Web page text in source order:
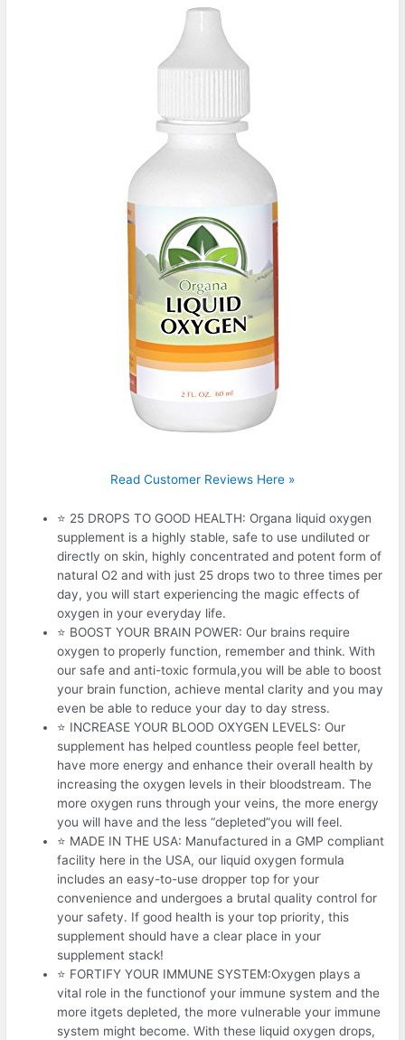
Read Customer Reviews Here »
⭐ 25 DROPS TO GOOD HEALTH: Organa liquid oxygen
supplement is a highly stable, safe to use undiluted or
directly on skin, highly concentrated and potent form of
natural O2 and with just 25 drops two to three times per
day, you will start experiencing the magic effects of
oxygen in your everyday life.
⭐ BOOST YOUR BRAIN POWER: Our brains require
oxygen to properly function, remember and think. With
our safe and anti-toxic formula,you will be able to boost
your brain function, achieve mental clarity and you may
even be able to reduce your day to day stress.
⭐ INCREASE YOUR BLOOD OXYGEN LEVELS: Our
supplement has helped countless people feel better,
have more energy and enhance their overall health by
increasing the oxygen levels in their bloodstream. The
more oxygen runs through your veins, the more energy
you will have and the less “depleted”you will feel.
⭐ MADE IN THE USA: Manufactured in a GMP compliant
facility here in the USA, our liquid oxygen formula
includes an easy-to-use dropper top for your
convenience and undergoes a brutal quality control for
your safety. If good health is your top priority, this
supplement should have a clear place in your
supplement stack!
⭐ FORTIFY YOUR IMMUNE SYSTEM:Oxygen plays a
vital role in the functionof your immune system and the
more itgets depleted, the more vulnerable your immune
system might become. With these liquid oxygen drops,